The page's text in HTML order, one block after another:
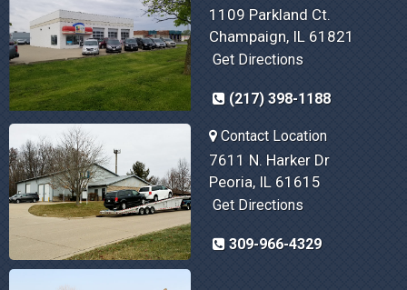
1109 Parkland Ct.
Champaign, IL 61821
Get Directions
(217) 398-1188
Contact Location
7611 N. Harker Dr
Peoria, IL 61615
Get Directions
309-966-4329